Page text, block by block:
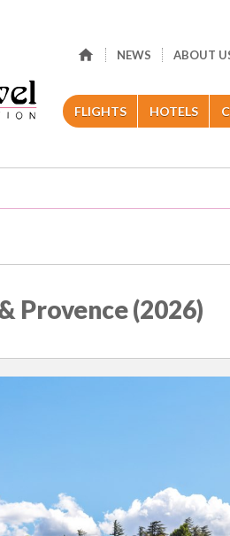
NEWS ABOUT
FLIGHTS HOTELS
Provence (2026)